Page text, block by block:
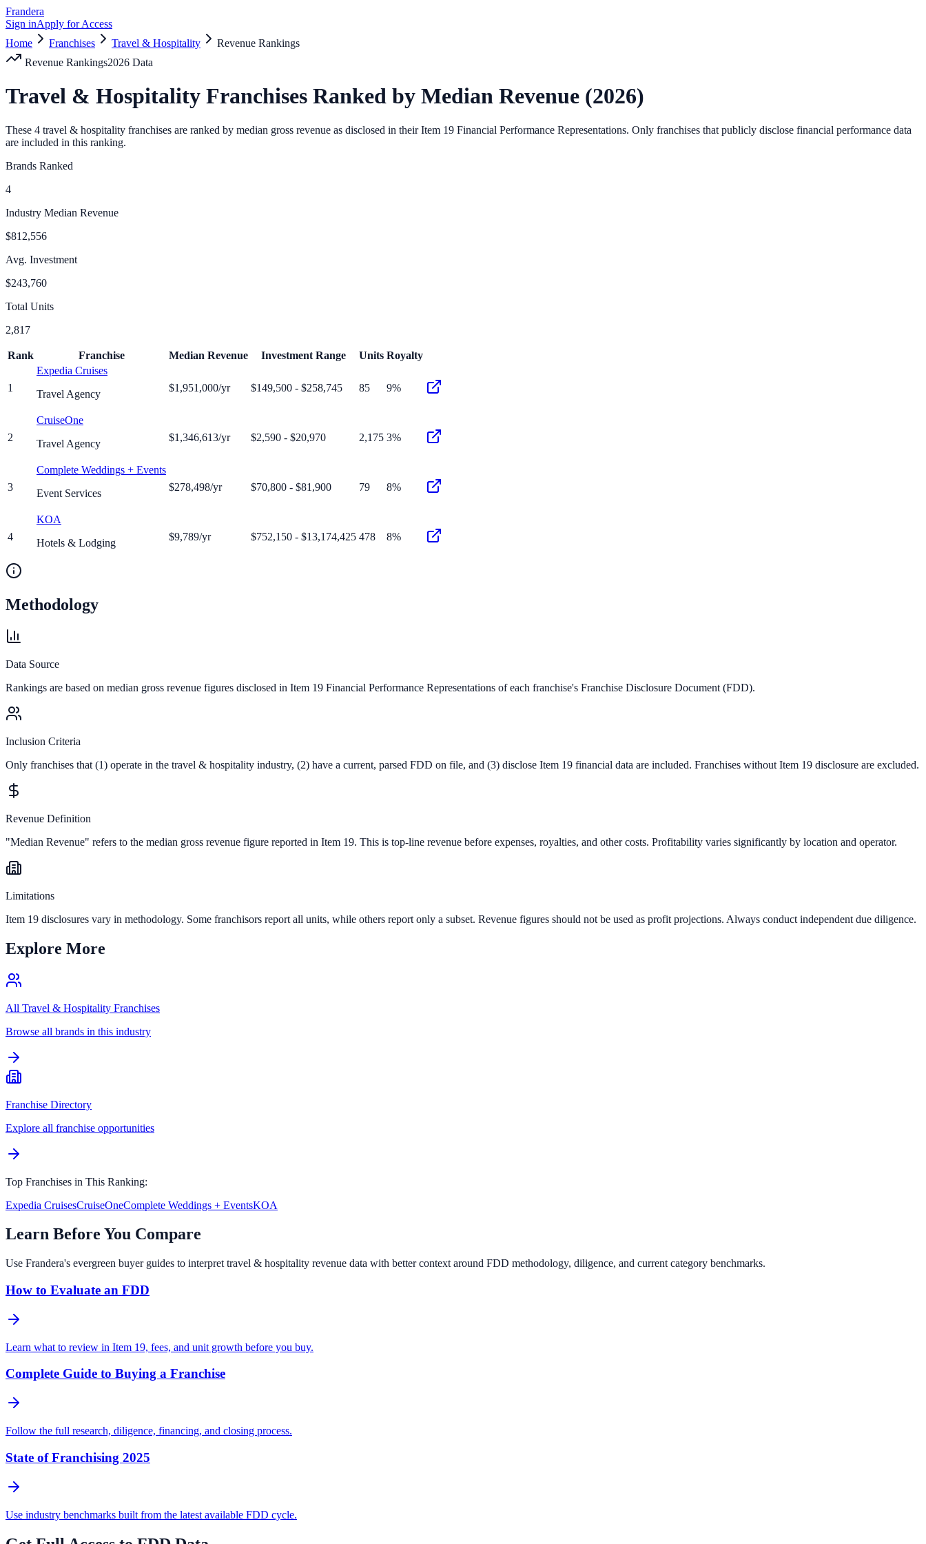
Frandera
Sign inApply for Access
Home
Franchises Travel & Hospitality
Revenue Rankings
Revenue Rankings2026 Data
Travel & Hospitality Franchises Ranked by Median Revenue (2026)
These 4 travel & hospitality franchises are ranked by median gross revenue as disclosed in their Item 19 Financial Performance Representations. Only franchises that publicly disclose financial performance data
are included in this ranking.
Brands Ranked
4
Industry Median Revenue
$812,556
Avg. Investment
$243,760
Total Units
2,817
Rank Franchise Median Revenue Investment Range Units Royalty
1
Expedia Cruises
Travel Agency
$1,951,000/yr $149,500 - $258,745 85 9%
2
CruiseOne
Travel Agency
$1,346,613/yr $2,590 - $20,970 2,175 3%
3
Complete Weddings + Events
Event Services
$278,498/yr $70,800 - $81,900 79 8%
4
KOA
Hotels & Lodging
$9,789/yr $752,150 - $13,174,425 478 8%
Methodology
Data Source
Rankings are based on median gross revenue figures disclosed in Item 19 Financial Performance Representations of each franchise's Franchise Disclosure Document (FDD).
Inclusion Criteria
Only franchises that (1) operate in the travel & hospitality industry, (2) have a current, parsed FDD on file, and (3) disclose Item 19 financial data are included. Franchises without Item 19 disclosure are excluded.
Revenue Definition
"Median Revenue" refers to the median gross revenue figure reported in Item 19. This is top-line revenue before expenses, royalties, and other costs. Profitability varies significantly by location and operator.
Limitations
Item 19 disclosures vary in methodology. Some franchisors report all units, while others report only a subset. Revenue figures should not be used as profit projections. Always conduct independent due diligence.
Explore More
All Travel & Hospitality Franchises
Browse all brands in this industry
Franchise Directory
Explore all franchise opportunities
Top Franchises in This Ranking:
Expedia CruisesCruiseOneComplete Weddings + EventsKOA
Learn Before You Compare
Use Frandera's evergreen buyer guides to interpret travel & hospitality revenue data with better context around FDD methodology, diligence, and current category benchmarks.
How to Evaluate an FDD
Learn what to review in Item 19, fees, and unit growth before you buy.
Complete Guide to Buying a Franchise
Follow the full research, diligence, financing, and closing process.
State of Franchising 2025
Use industry benchmarks built from the latest available FDD cycle.